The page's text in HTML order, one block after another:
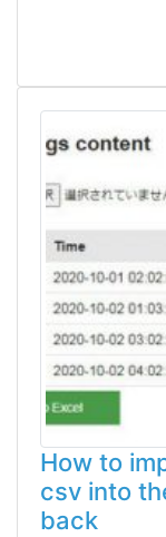
How to
csv into
back